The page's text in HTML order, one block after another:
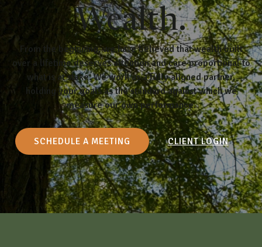
Wealth.
From the beginning, we have believed that wealth built
over a lifetime deserves attention and care proportional to
what is at stake. We work as a fully aligned partner,
holding your goals as the standard against which we
measure our own performance.
SCHEDULE A MEETING CLIENT LOGIN